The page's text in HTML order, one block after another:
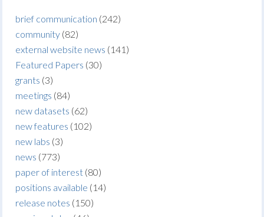
brief communication (242)
community (82)
external website news (141)
Featured Papers (30)
grants (3)
meetings (84)
new datasets (62)
new features (102)
new labs (3)
news (773)
paper of interest (80)
positions available (14)
release notes (150)